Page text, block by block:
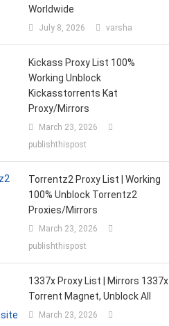
Worldwide
July 8, 2026 varsha
Kickass Proxy List 100%
Working Unblock
Kickasstorrents Kat
Proxy/Mirrors
March 23, 2026
publishthispost
Torrentz2 Proxy List | Working
100% Unblock Torrentz2
Proxies/Mirrors
March 23, 2026
publishthispost
1337x Proxy List | Mirrors 1337x
Torrent Magnet, Unblock All
March 23, 2026